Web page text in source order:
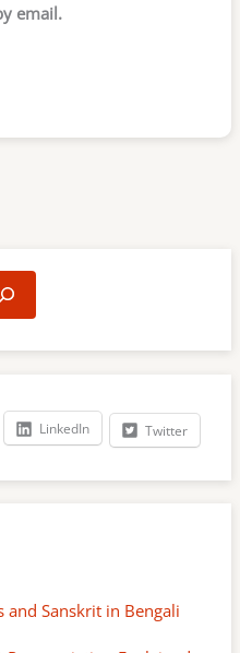
email.
LinkedIn Twitter
and Sanskrit in Bengali